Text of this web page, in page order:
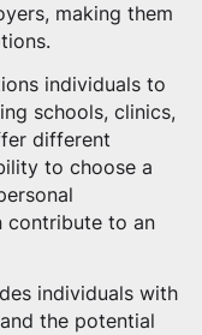
making them
individuals to
schools, clinics,
different
to choose a
contribute to an
individuals with
the potential